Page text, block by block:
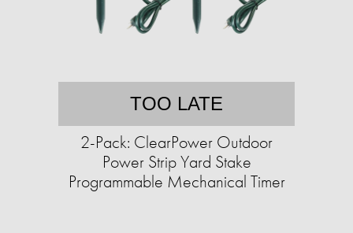
TOO LATE
2-Pack: ClearPower Outdoor
Power Strip Yard Stake
Programmable Mechanical Timer